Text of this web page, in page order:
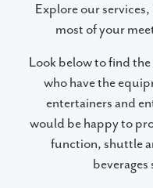
Explore our
most of your
Look below to find
who have the
entertainers and
would be happy to
function, shuttle
beverages